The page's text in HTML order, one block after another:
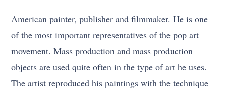
American painter, publisher and filmmaker. He is one
of the most important representatives of the pop art
movement. Mass production and mass production
objects are used quite often in the type of art he uses.
The artist reproduced his paintings with the technique